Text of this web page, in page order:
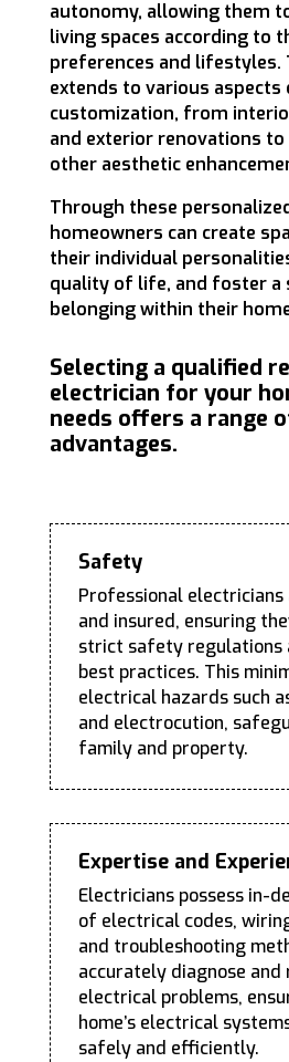
autonomy, allowing them
living spaces according to
preferences and lifestyles.
extends to various aspects
customization, from
and exterior renovations to
other aesthetic
Through these
homeowners can create
their individual
quality of life, and foster a
belonging within their
Selecting a qualified
electrician for your
needs offers a range
advantages.
Safety
Professional electricians
and insured, ensuring
strict safety regulations
best practices. This
electrical hazards such
and electrocution,
family and property.
Expertise and
Electricians possess in-
of electrical codes,
and troubleshooting
accurately diagnose and
electrical problems,
home’s electrical
safely and efficiently.